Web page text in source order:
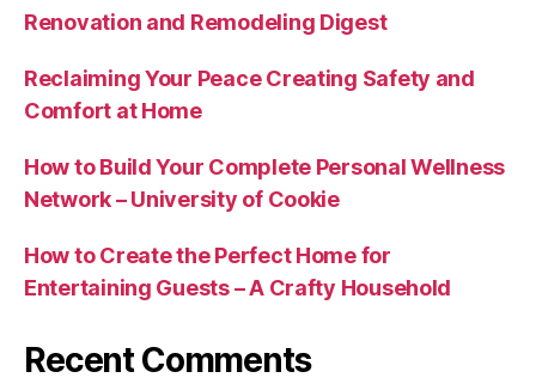
Renovation and Remodeling Digest
Reclaiming Your Peace Creating Safety and
Comfort at Home
How to Build Your Complete Personal Wellness
Network – University of Cookie
How to Create the Perfect Home for
Entertaining Guests – A Crafty Household
Recent Comments